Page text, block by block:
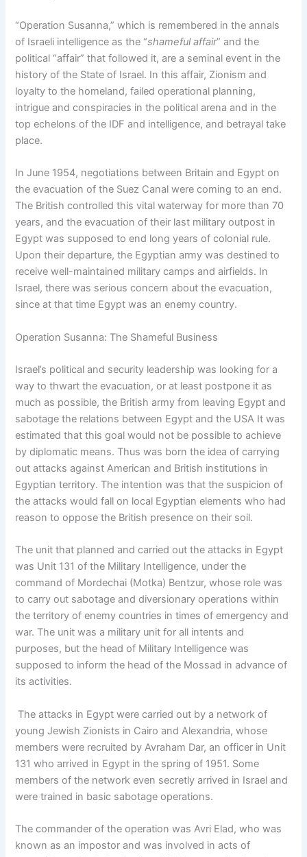
“Operation Susanna,” which is remembered in the annals
of Israeli intelligence as the “shameful affair” and the
political “affair” that followed it, are a seminal event in the
history of the State of Israel. In this affair, Zionism and
loyalty to the homeland, failed operational planning,
intrigue and conspiracies in the political arena and in the
top echelons of the IDF and intelligence, and betrayal take
place.
In June 1954, negotiations between Britain and Egypt on
the evacuation of the Suez Canal were coming to an end.
The British controlled this vital waterway for more than 70
years, and the evacuation of their last military outpost in
Egypt was supposed to end long years of colonial rule.
Upon their departure, the Egyptian army was destined to
receive well-maintained military camps and airfields. In
Israel, there was serious concern about the evacuation,
since at that time Egypt was an enemy country.
Operation Susanna: The Shameful Business
Israel’s political and security leadership was looking for a
way to thwart the evacuation, or at least postpone it as
much as possible, the British army from leaving Egypt and
sabotage the relations between Egypt and the USA It was
estimated that this goal would not be possible to achieve
by diplomatic means. Thus was born the idea of carrying
out attacks against American and British institutions in
Egyptian territory. The intention was that the suspicion of
the attacks would fall on local Egyptian elements who had
reason to oppose the British presence on their soil.
The unit that planned and carried out the attacks in Egypt
was Unit 131 of the Military Intelligence, under the
command of Mordechai (Motka) Bentzur, whose role was
to carry out sabotage and diversionary operations within
the territory of enemy countries in times of emergency and
war. The unit was a military unit for all intents and
purposes, but the head of Military Intelligence was
supposed to inform the head of the Mossad in advance of
its activities.
The attacks in Egypt were carried out by a network of
young Jewish Zionists in Cairo and Alexandria, whose
members were recruited by Avraham Dar, an officer in Unit
131 who arrived in Egypt in the spring of 1951. Some
members of the network even secretly arrived in Israel and
were trained in basic sabotage operations.
The commander of the operation was Avri Elad, who was
known as an impostor and was involved in acts of